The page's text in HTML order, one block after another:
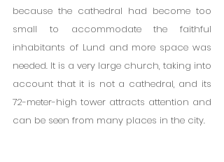
because the cathedral had become too
small to accommodate the faithful
inhabitants of Lund and more space was
needed. It is a very large church, taking into
account that it is not a cathedral, and its
72-meter-high tower attracts attention and
can be seen from many places in the city.